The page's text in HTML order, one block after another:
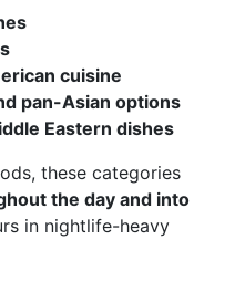
cuisine
pan-Asian options
Eastern dishes
these categories
the day and into
in nightlife-heavy